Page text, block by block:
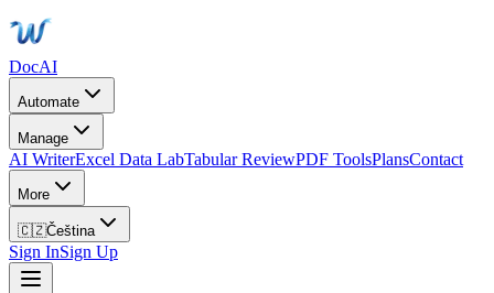
DocAI
Automate
Manage
AI WriterExcel Data LabTabular ReviewPDF ToolsPlansContact
More
🇨🇿Čeština
Sign InSign Up